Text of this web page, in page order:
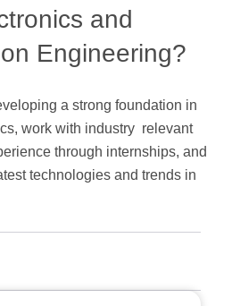
and
Engineering?
a strong foundation in
work with industry relevant
through internships, and
technologies and trends in